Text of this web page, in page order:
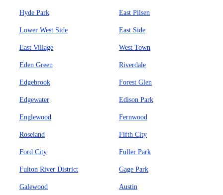
Hyde Park East Pilsen
Lower West Side East Side
East Village West Town
Eden Green Riverdale
Edgebrook Forest Glen
Edgewater Edison Park
Englewood Fernwood
Roseland Fifth City
Ford City Fuller Park
Fulton River District Gage Park
Galewood Austin